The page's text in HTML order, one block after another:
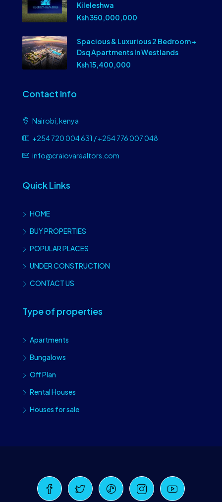
Kileleshwa
Ksh 350,000,000
Spacious & Luxurious 2 Bedroom +
Dsq Apartments In Westlands
Ksh 15,400,000
Contact Info
Nairobi, kenya
+254 720 004 631 / +254 776 007 048
info@craiovarealtors.com
Quick Links
HOME
BUY PROPERTIES
POPULAR PLACES
UNDER CONSTRUCTION
CONTACT US
Type of properties
Apartments
Bungalows
Off Plan
Rental Houses
Houses for sale
Craiova Realtors
Online · Replies instantly